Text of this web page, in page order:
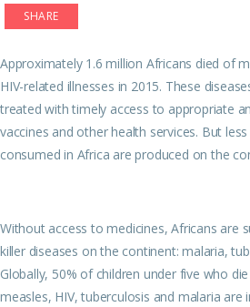
SHARE
Approximately 1.6 million Africans died of
HIV-related illnesses in 2015. These
treated with timely access to appropriate
vaccines and other health services. But
consumed in Africa are produced on the
Without access to medicines, Africans are
killer diseases on the continent: malaria,
Globally, 50% of children under five who
measles, HIV, tuberculosis and malaria are